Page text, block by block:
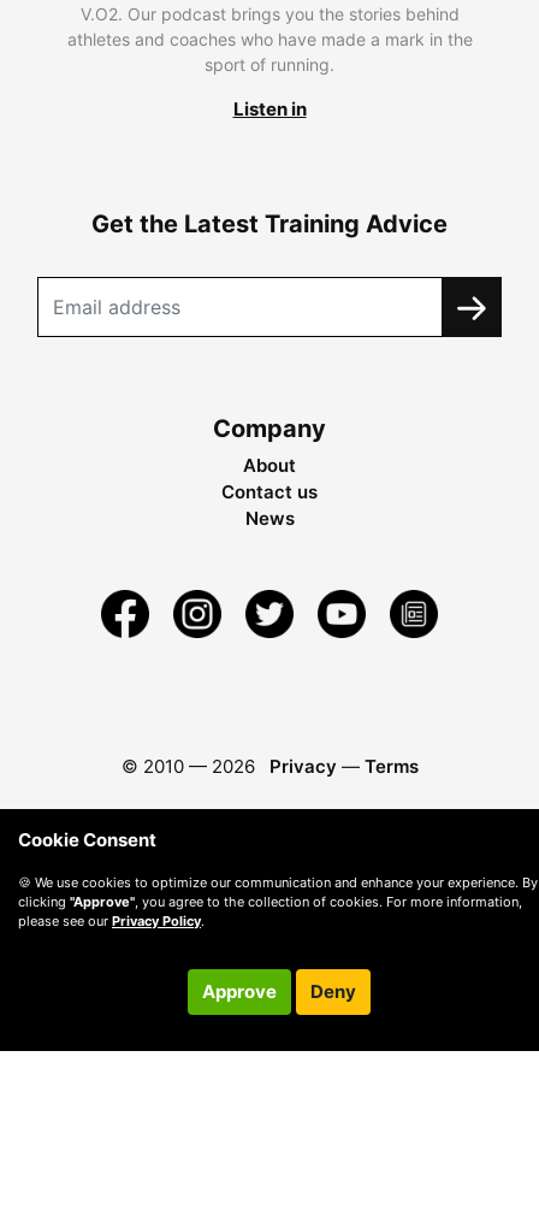
V.O2. Our podcast brings you the stories behind
athletes and coaches who have made a mark in the
sport of running.
Listen in
Get the Latest Training Advice
Company
About
Contact us
News
© 2010 — 2026 Privacy — Terms
Cookie Consent
🍪 We use cookies to optimize our communication and enhance your experience. By
clicking "Approve", you agree to the collection of cookies. For more information,
please see our Privacy Policy.
Approve Deny